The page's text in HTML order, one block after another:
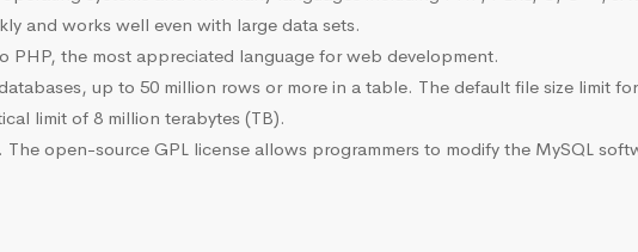
and works well even with large data sets.
PHP, the most appreciated language for web development.
up to 50 million rows or more in a table. The default file size limit
limit of 8 million terabytes (TB).
The open-source GPL license allows programmers to modify the MySQL